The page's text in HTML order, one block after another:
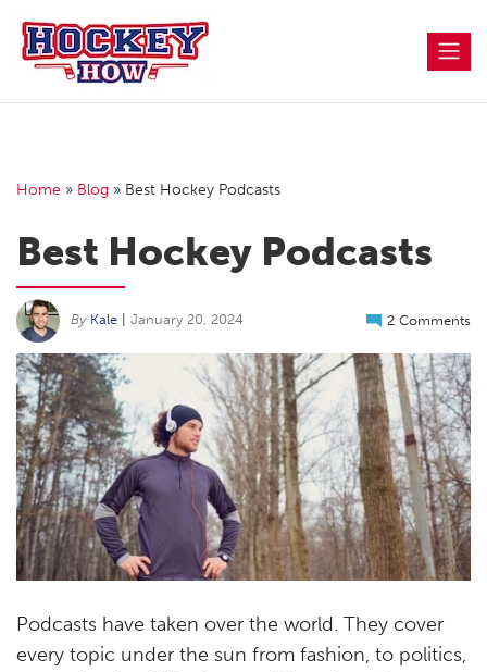
content
Home » Blog » Best Hockey Podcasts
Best Hockey Podcasts
By Kale January 20, 2024 2 Comments
Podcasts have taken over the world. They cover
every topic under the sun from fashion, to politics,